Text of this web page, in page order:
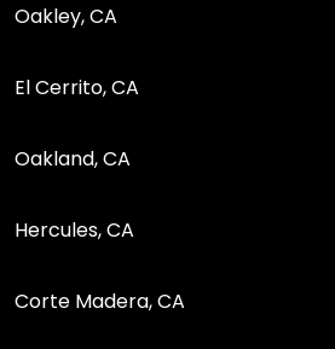
Oakley, CA
El Cerrito, CA
Oakland, CA
Hercules, CA
Corte Madera, CA